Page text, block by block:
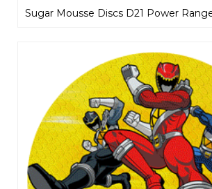
Sugar Mousse Discs D21 Power